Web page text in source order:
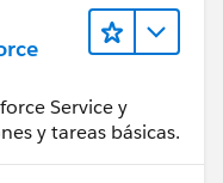
Service y
y tareas básicas.